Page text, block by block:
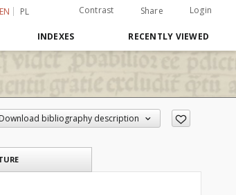
EN PL Contrast Share Login
INDEXES RECENTLY VIEWED
bibliography description